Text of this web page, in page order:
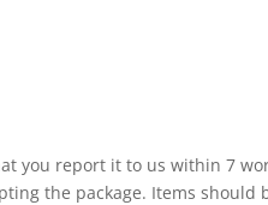
you report it to us within 7
the package. Items